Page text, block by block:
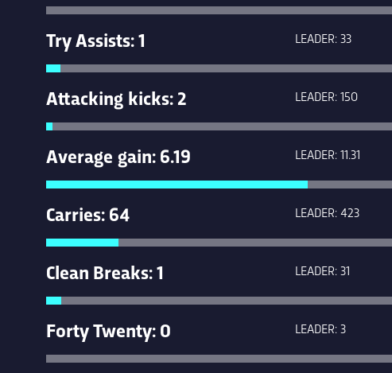
Try Assists: 1 LEADER: 33
Attacking kicks: 2 LEADER: 150
Average gain: 6.19 LEADER: 11.31
Carries: 64 LEADER: 423
Clean Breaks: 1 LEADER: 31
Forty Twenty: 0 LEADER: 3